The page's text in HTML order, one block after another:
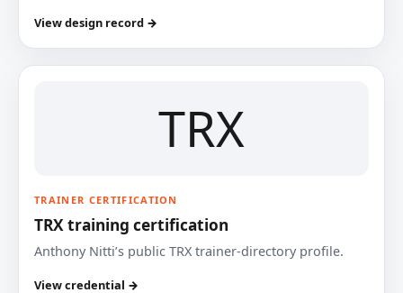
View design record →
TRX
TRAINER CERTIFICATION
TRX training certification
Anthony Nitti’s public TRX trainer-directory profile.
View credential →